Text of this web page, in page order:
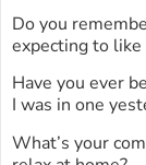
Do you
expecting to like
Have you ever
I was in one
What’s your